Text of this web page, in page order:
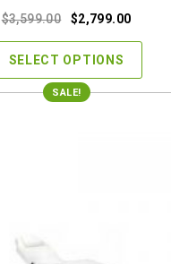
$3,599.00
Original
was:
$3,599.00.
$2,799.00Current
SELECT OPTIONS
SALE!